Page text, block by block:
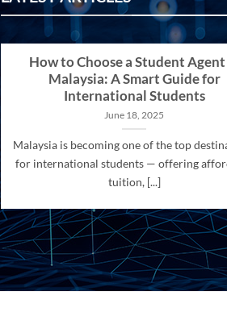
How to Choose a Student
Malaysia: A Smart Guide for
International Students
June 18, 2025
Malaysia is becoming one of the top
for international students — offering
tuition, [...]